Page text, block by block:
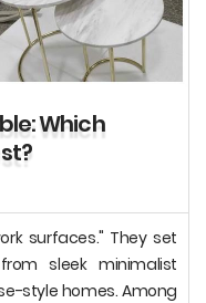
Which
surfaces." They set
sleek minimalist
style homes. Among